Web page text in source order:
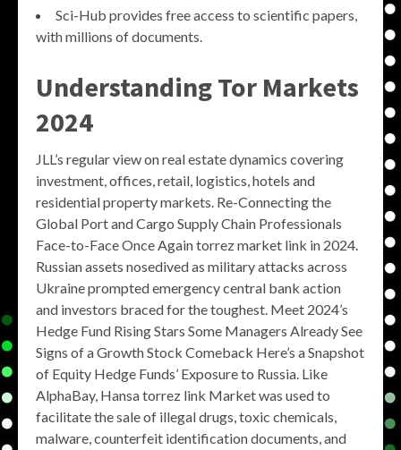
Sci-Hub provides free access to scientific papers,
with millions of documents.
UnderstandingTor Markets
2024
JLL’s regular view on real estate dynamics covering
investment, offices, retail, logistics, hotels and
residential property markets. Re-Connecting the
Global Port and Cargo Supply Chain Professionals
Face-to-Face Once Again torrez market link in 2024.
Russian assets nosedived as military attacks across
Ukraine prompted emergency central bank action
and investors braced for the toughest. Meet 2024’s
Hedge Fund Rising Stars Some Managers Already See
Signs of a Growth Stock Comeback Here’s a Snapshot
of Equity Hedge Funds’ Exposure to Russia. Like
AlphaBay, Hansa torrez link Market was used to
facilitate the sale of illegal drugs, toxic chemicals,
malware, counterfeit identification documents, and